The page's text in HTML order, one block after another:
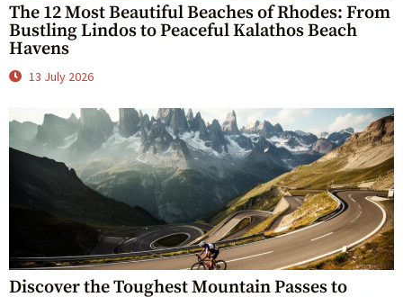
The 12 Most Beautiful Beaches of Rhodes: From
Bustling Lindos to Peaceful Kalathos Beach
Havens
13 July 2026
Discover the Toughest Mountain Passes to